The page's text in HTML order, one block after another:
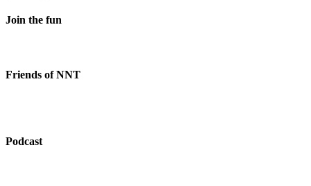
Join the fun
Friends of NNT
Podcast